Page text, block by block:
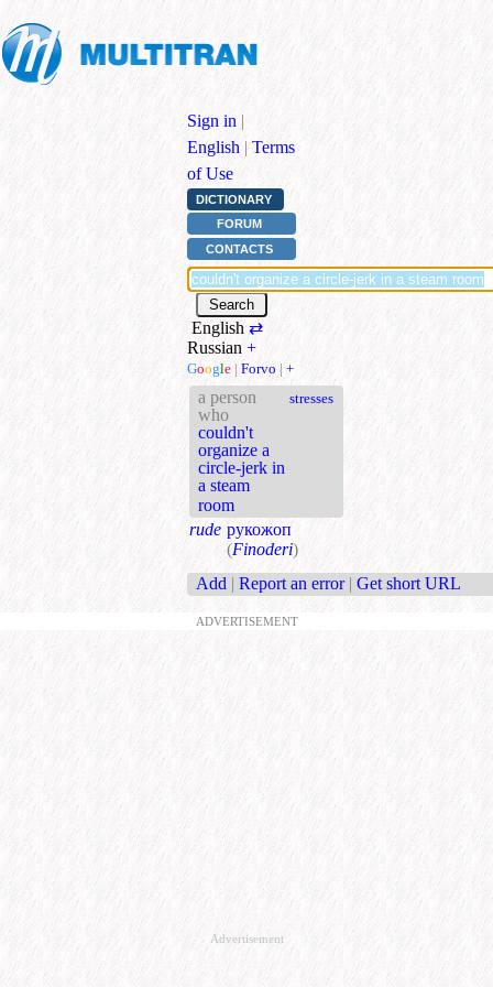
Sign in |
English | Terms
of Use
DICTIONARY
FORUM
CONTACTS
English ⇄
Russian +
Google | Forvo | +
a person
who
couldn't
organize a
circle-jerk in
a steam
room
stresses
rude рукожоп
(Finoderi)
Add | Report an error | Get short URL
ADVERTISEMENT
Advertisement